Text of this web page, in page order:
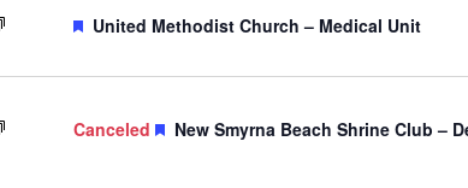
Featured
United Methodist Church – Medical Unit
Canceled Featured
New Smyrna Beach Shrine Club –